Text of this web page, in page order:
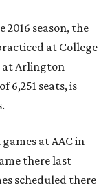
2016 season, the
at College
at Arlington
6,251 seats, is
at AAC in
there last
scheduled there